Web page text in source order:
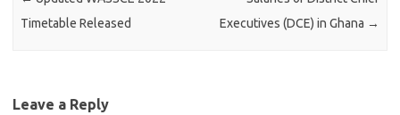
Timetable Released
Executives (DCE) in Ghana →
Leave a Reply